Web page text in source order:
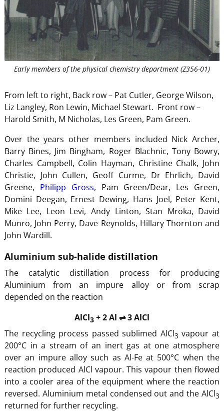
Early members of the physical chemistry department (Z356-01)
From left to right, Back row – Pat Cutler, George Wilson,
Liz Langley, Ron Lewin, Michael Stewart. Front row –
Harold Smith, M Nicholas, Les Green, Pam Green.
Over the years other members included Nick Archer,
Barry Bines, Jim Bingham, Roger Blachnic, Tony Bowry,
Charles Campbell, Colin Hayman, Christine Chalk, John
Christie, John Cullen, Geoff Curme, Dr Ehrlich, David
Greene, Philipp Gross, Pam Green/Dear, Les Green,
Domini Deegan, Ernest Dewing, Hans Joel, Peter Kent,
Mike Lee, Leon Levi, Andy Linton, Stan Mroka, David
Munro, John Perry, Dave Reynolds, Hillary Thornton and
John Wardill.
Aluminium sub-halide distillation
The catalytic distillation process for producing
Aluminium from an impure alloy or from scrap
depended on the reaction
AlCl3 + 2 Al ⇌ 3 AlCl
The recycling process passed sublimed AlCl3 vapour at
200°C in a stream of an inert gas at one atmosphere
over an impure alloy such as Al-Fe at 500°C when the
reaction produced AlCl vapour. This vapour then flowed
into a cooler area of the equipment where the reaction
reversed. Aluminium metal condensed out and the AlCl3
returned for further recycling.